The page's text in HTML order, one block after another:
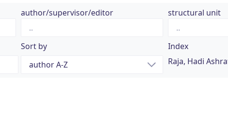
author/supervisor/editor structural unit
Sort by
Index
Raja, Hadi